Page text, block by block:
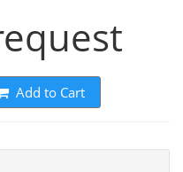
Add to Cart